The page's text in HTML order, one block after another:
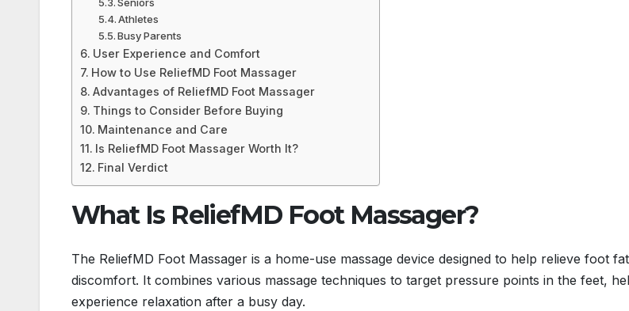
Athletes
Busy Parents
User Experience and Comfort
How to Use ReliefMD Foot Massager
Advantages of ReliefMD Foot Massager
Things to Consider Before Buying
Maintenance and Care
Is ReliefMD Foot Massager Worth It?
Final Verdict
What Is ReliefMD Foot Massager?
The ReliefMD Foot Massager is a home-use massage device designed to help relieve foot
discomfort. It combines various massage techniques to target pressure points in the feet,
experience relaxation after a busy day.